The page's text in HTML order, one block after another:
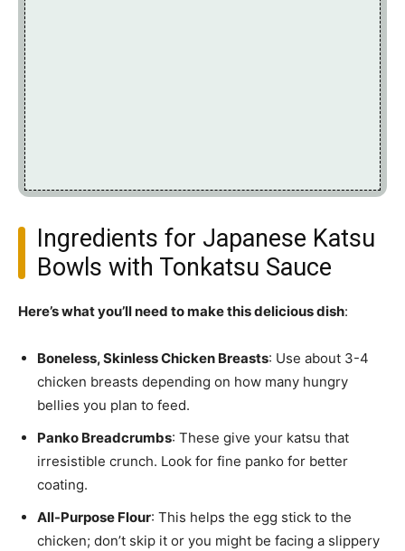
Ingredients for Japanese Katsu
Bowls with Tonkatsu Sauce
Here’s what you’ll need to make this delicious dish:
Boneless, Skinless Chicken Breasts: Use about 3-4
chicken breasts depending on how many hungry
bellies you plan to feed.
Panko Breadcrumbs: These give your katsu that
irresistible crunch. Look for fine panko for better
coating.
All-Purpose Flour: This helps the egg stick to the
chicken; don’t skip it or you might be facing a slippery